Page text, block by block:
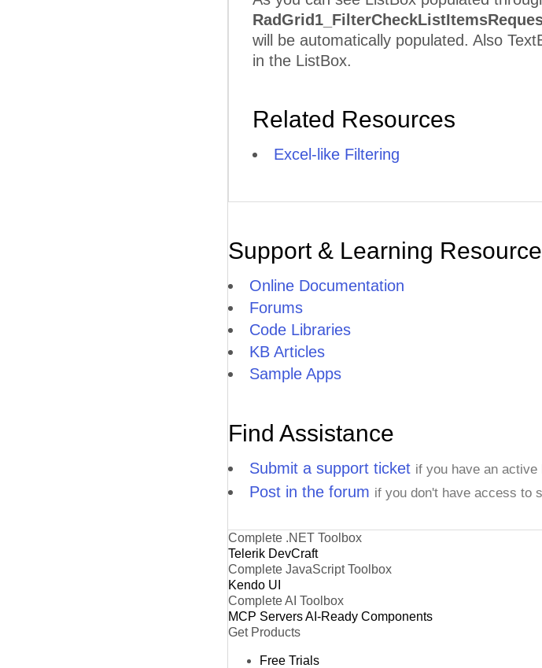
will be automatically populated. Also
in the ListBox.
Related Resources
Excel-like Filtering
Support & Learning
Online Documentation
Forums
Code Libraries
KB Articles
Sample Apps
Find Assistance
Submit a support ticket if you have an
Post in the forum if you don't have access to
Complete .NET Toolbox
Telerik DevCraft
Complete JavaScript Toolbox
Kendo UI
Complete AI Toolbox
MCP ServersAI-Ready Components
Get Products
Free Trials